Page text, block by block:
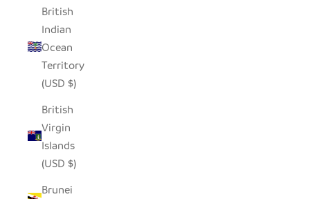
British
Indian
Ocean
Territory
(USD $)
British
Virgin
Islands
(USD $)
Brunei